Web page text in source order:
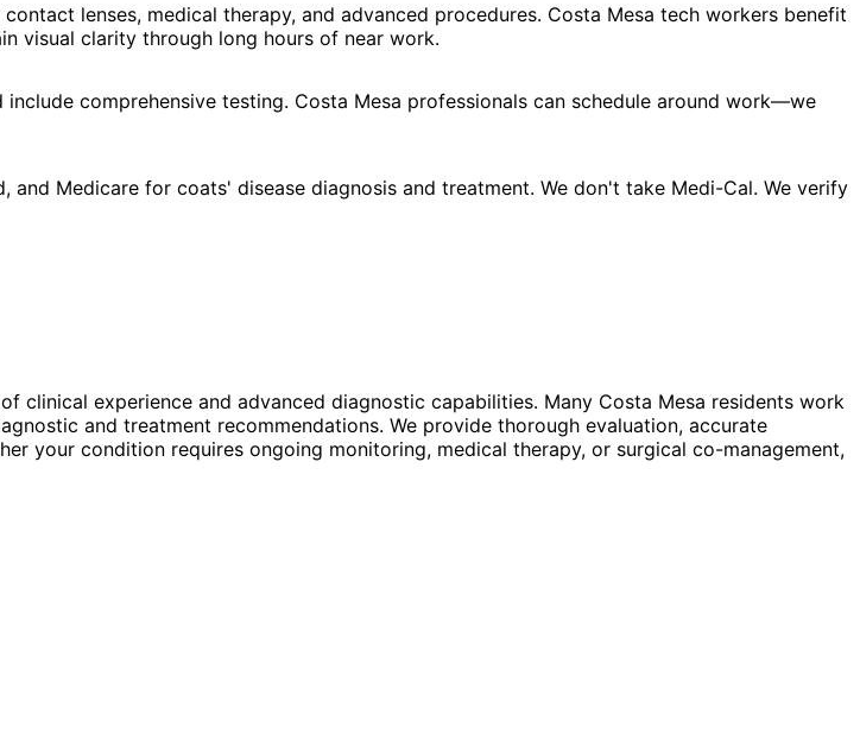
lenses, medical therapy, and advanced procedures. Costa Mesa tech workers benefit
visual clarity through long hours of near work.
comprehensive testing. Costa Mesa professionals can schedule around work—we
and Medicare for coats' disease diagnosis and treatment. We don't take Medi-Cal. We verify
clinical experience and advanced diagnostic capabilities. Many Costa Mesa residents work
and treatment recommendations. We provide thorough evaluation, accurate
your condition requires ongoing monitoring, medical therapy, or surgical co-management,